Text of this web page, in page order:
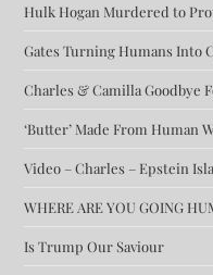
Hulk Hogan Murdered to
Gates Turning Humans Into
Charles & Camilla Goodbye
‘Butter’ Made From Human
Video – Charles – Epstein
WHERE ARE YOU GOING
Is Trump Our Saviour